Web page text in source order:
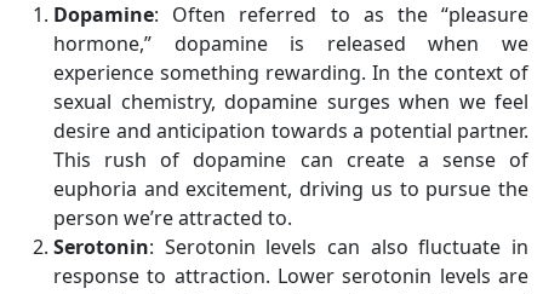
Dopamine: Often referred to as the “pleasure
hormone,” dopamine is released when we
experience something rewarding. In the context of
sexual chemistry, dopamine surges when we feel
desire and anticipation towards a potential partner.
This rush of dopamine can create a sense of
euphoria and excitement, driving us to pursue the
person we’re attracted to.
Serotonin: Serotonin levels can also fluctuate in
response to attraction. Lower serotonin levels are